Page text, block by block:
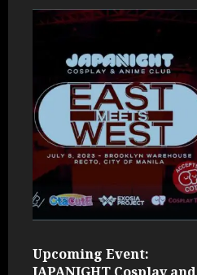
Upcoming Event: